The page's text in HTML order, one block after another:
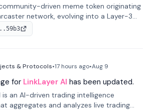
driven meme token originating
network, evolving into a Layer-3
Coinbase's Base. With 70% community
crypto culture.
& Protocols•17 hours ago•Aug 9
for LinkLayer AI has been updated.
is an AI-driven trading intelligence
aggregates and analyzes live trading